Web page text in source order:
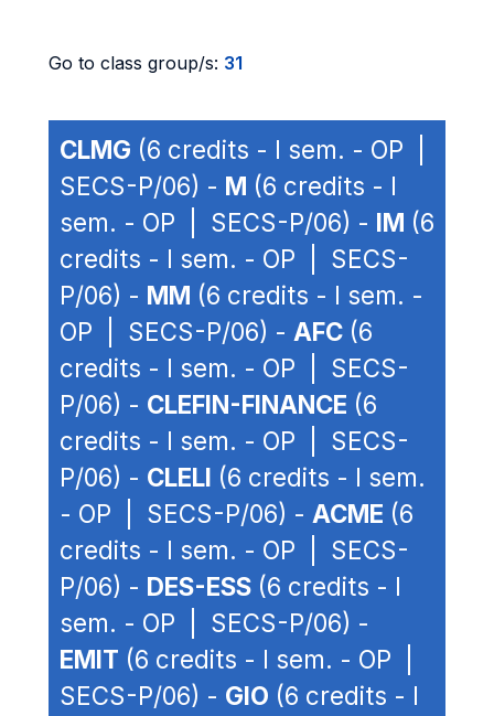
Go to class group/s: 31
CLMG (6 credits - I sem. - OP |
SECS-P/06) - M (6 credits - I
sem. - OP | SECS-P/06) - IM (6
credits - I sem. - OP | SECS-
P/06) - MM (6 credits - I sem. -
OP | SECS-P/06) - AFC (6
credits - I sem. - OP | SECS-
P/06) - CLEFIN-FINANCE (6
credits - I sem. - OP | SECS-
P/06) - CLELI (6 credits - I sem.
- OP | SECS-P/06) - ACME (6
credits - I sem. - OP | SECS-
P/06) - DES-ESS (6 credits - I
sem. - OP | SECS-P/06) -
EMIT (6 credits - I sem. - OP |
SECS-P/06) - GIO (6 credits - I